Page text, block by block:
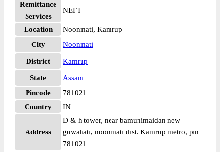
Remittance
Services
NEFT
Location
Noonmati, Kamrup
City
Noonmati
District Kamrup
State
Assam
Pincode
781021
Country
IN
Address
D & h tower, near bamunimaidan new
guwahati, noonmati dist. Kamrup metro, pin
781021